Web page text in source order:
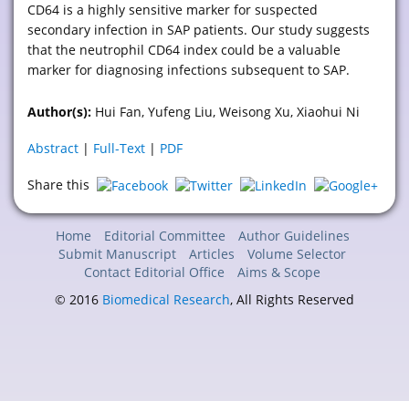
CD64 is a highly sensitive marker for suspected
secondary infection in SAP patients. Our study suggests
that the neutrophil CD64 index could be a valuable
marker for diagnosing infections subsequent to SAP.
Author(s): Hui Fan, Yufeng Liu, Weisong Xu, Xiaohui Ni
Abstract | Full-Text | PDF
Share this
Home Editorial Committee
Author Guidelines
Submit Manuscript
Articles
Volume Selector
Contact Editorial Office
Aims & Scope
© 2016 Biomedical Research, All Rights Reserved